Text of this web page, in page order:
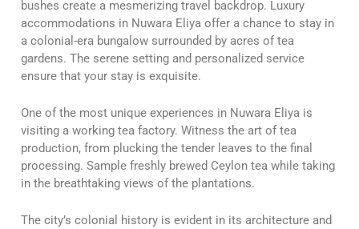
bushes create a mesmerizing travel backdrop. Luxury
accommodations in Nuwara Eliya offer a chance to stay in
a colonial-era bungalow surrounded by acres of tea
gardens. The serene setting and personalized service
ensure that your stay is exquisite.
One of the most unique experiences in Nuwara Eliya is
visiting a working tea factory. Witness the art of tea
production, from plucking the tender leaves to the final
processing. Sample freshly brewed Ceylon tea while taking
in the breathtaking views of the plantations.
The city’s colonial history is evident in its architecture and